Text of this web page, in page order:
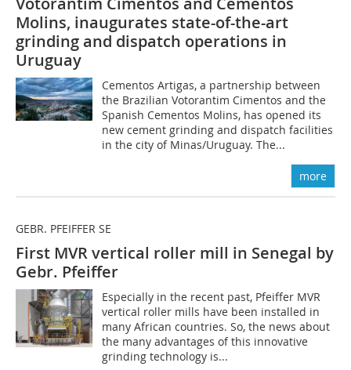
Molins, inaugurates state-of-the-art
grinding and dispatch operations in
Uruguay
Cementos Artigas, a partnership between
the Brazilian Votorantim Cimentos and the
Spanish Cementos Molins, has opened its
new cement grinding and dispatch facilities
in the city of Minas/Uruguay. The...
more
GEBR. PFEIFFER SE
First MVR vertical roller mill in Senegal by
Gebr. Pfeiffer
Especially in the recent past, Pfeiffer MVR
vertical roller mills have been installed in
many African countries. So, the news about
the many advantages of this innovative
grinding technology is...